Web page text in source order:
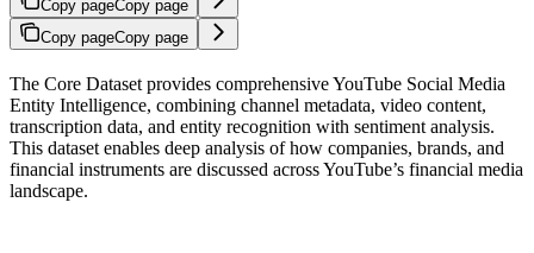
Copy pageCopy page
Copy pageCopy page
The Core Dataset provides comprehensive YouTube Social Media
Entity Intelligence, combining channel metadata, video content,
transcription data, and entity recognition with sentiment analysis.
This dataset enables deep analysis of how companies, brands, and
financial instruments are discussed across YouTube’s financial media
landscape.